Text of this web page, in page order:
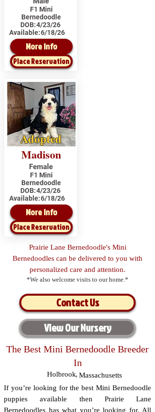
F1 Mini
Bernedoodle
DOB:4/23/26
Available:6/18/26
More Info
Place Reservation
Adopted
Madison
Female
F1 Mini
Bernedoodle
DOB:4/23/26
Available:6/18/26
More Info
Place Reservation
Prairie Lane Bernedoodle's Mini
Bernedoodles can be delivered to you with
personalized care and attention.
*We also welcome visits to our home.*
Contact Us
View Our Nursery
The Best Mini Bernedoodle Breeder
In
Holbrook, Massachusetts
If you’re looking for the best Mini Bernedoodle
puppies available then Prairie Lane
Bernedoodles has what you’re looking for. All